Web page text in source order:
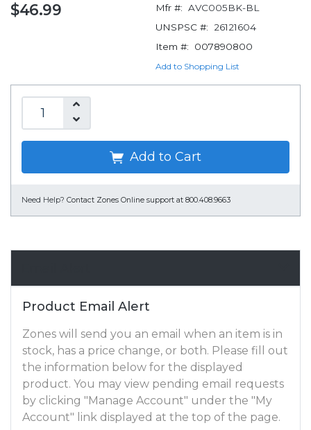
$46.99 Mfr #: AVC005BK-BL
UNSPSC #:
26121604
Item #:
007890800
Add to Shopping List
Add to Cart
Need Help? Contact Zones Online support at 800.408.9663
Product Email Alert
Zones will send you an email when an item is in
stock, has a price change, or both. Please fill out
the information below for the displayed
product. You may view pending email requests
by clicking "Manage Account" under the "My
Account" link displayed at the top of the page.